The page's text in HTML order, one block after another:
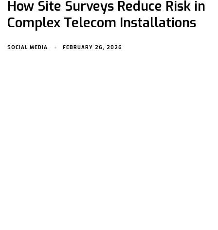
How Site Surveys Reduce Risk in
Complex Telecom Installations
SOCIAL MEDIA FEBRUARY 26, 2026